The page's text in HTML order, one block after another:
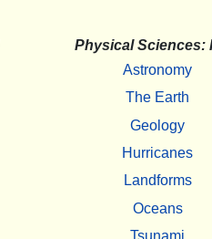
Physical Sciences:
Astronomy
The Earth
Geology
Hurricanes
Landforms
Oceans
Tsunami